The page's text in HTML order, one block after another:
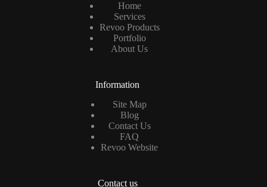
Home
Services
Revoo Products
Portfolio
About Us
Information
Site Map
Blog
Contact Us
FAQ
Revoo Website
Contact us